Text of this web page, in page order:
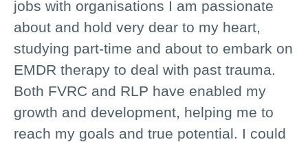
jobs with organisations I am passionate
about and hold very dear to my heart,
studying part-time and about to embark on
EMDR therapy to deal with past trauma.
Both FVRC and RLP have enabled my
growth and development, helping me to
reach my goals and true potential. I could